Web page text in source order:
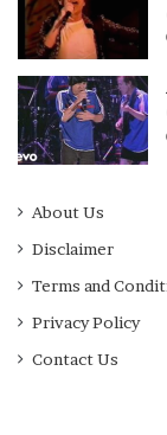
About Us
Disclaimer
Terms and
Privacy Policy
Contact Us